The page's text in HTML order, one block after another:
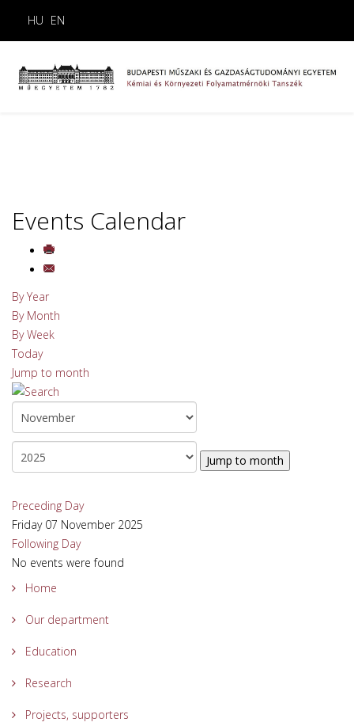
HU EN
Events Calendar
By Year
By Month
By Week
Today
Jump to month
Jump to month
Preceding Day
Friday 07 November 2025
Following Day
No events were found
Home
Our department
Education
Research
Projects, supporters